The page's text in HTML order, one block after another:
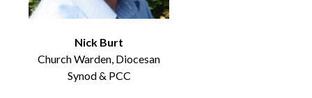
Nick Burt
Church Warden, Diocesan
Synod & PCC